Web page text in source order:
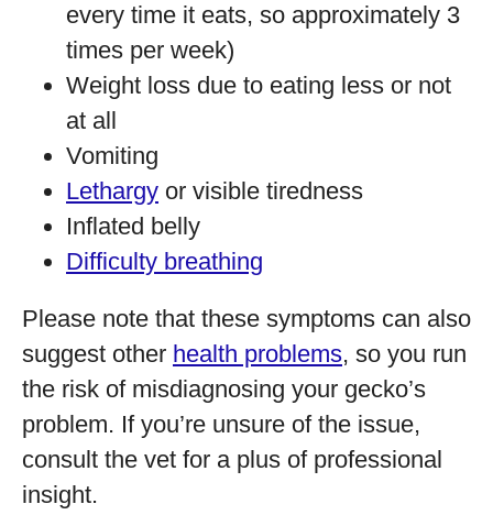
every time it eats, so approximately 3
times per week)
Weight loss due to eating less or not
at all
Vomiting
Lethargy or visible tiredness
Inflated belly
Difficulty breathing
Please note that these symptoms can also
suggest other health problems, so you run
the risk of misdiagnosing your gecko’s
problem. If you’re unsure of the issue,
consult the vet for a plus of professional
insight.